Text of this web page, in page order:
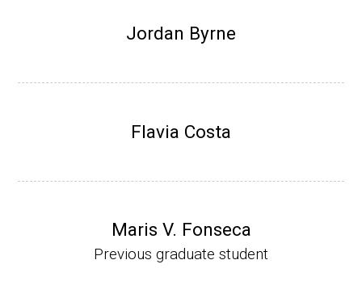
mistry, University of Nebraska-Lincoln (201
Website
Jordan Byrne
Flavia Costa
Maris V. Fonseca
Previous graduate student